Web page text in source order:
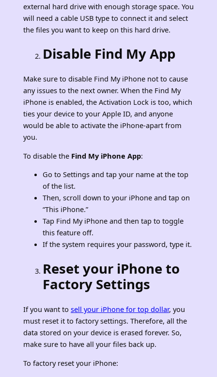
external hard drive with enough storage space. You
will need a cable USB type to connect it and select
the files you want to keep on this hard drive.
Disable Find My App
Make sure to disable Find My iPhone not to cause
any issues to the next owner. When the Find My
iPhone is enabled, the Activation Lock is too, which
ties your device to your Apple ID, and anyone
would be able to activate the iPhone-apart from
you.
To disable the Find My iPhone App:
Go to Settings and tap your name at the top
of the list.
Then, scroll down to your iPhone and tap on
“This iPhone.”
Tap Find My iPhone and then tap to toggle
this feature off.
If the system requires your password, type it.
Reset your iPhone to
Factory Settings
If you want to sell your iPhone for top dollar, you
must reset it to factory settings. Therefore, all the
data stored on your device is erased forever. So,
make sure to have all your files back up.
To factory reset your iPhone: